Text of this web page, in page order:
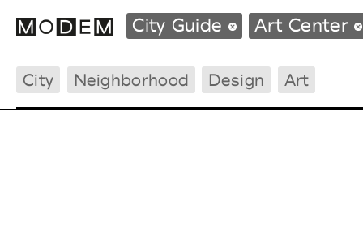
City Guide Art Center
City Neighborhood Design Art